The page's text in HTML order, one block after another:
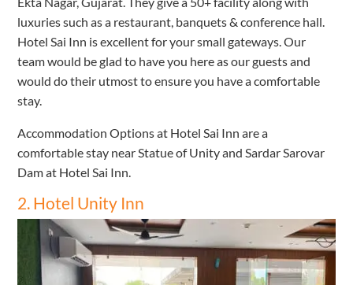
luxuries such as a restaurant, banquets & conference hall.
Hotel Sai Inn is excellent for your small gateways. Our
team would be glad to have you here as our guests and
would do their utmost to ensure you have a comfortable
stay.
Accommodation Options at Hotel Sai Inn are a
comfortable stay near Statue of Unity and Sardar Sarovar
Dam at Hotel Sai Inn.
2. Hotel Unity Inn